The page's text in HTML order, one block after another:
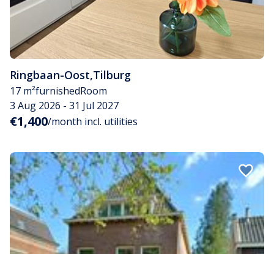
Ringbaan-Oost,Tilburg
17 m²furnishedRoom
3 Aug 2026 - 31 Jul 2027
€1,400/month incl. utilities